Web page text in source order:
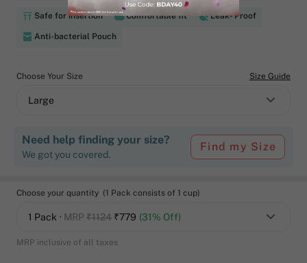
Safe for insertion Comfortable fit Leak- Proof
Anti-bacterial Pouch
Choose Your Size Size Guide
Large
Need help finding your size?
We got you covered.
Find my Size
Choose your quantity (1 Pack consists of 1 cup)
1 Pack • MRP ₹1124 ₹779 (31% Off)
MRP inclusive of all taxes